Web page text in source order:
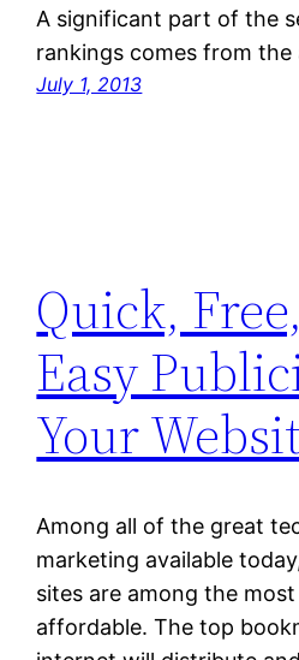
A significant part of the
rankings comes from
July 1, 2013
Quick,
Easy
Your
Among all of the great
marketing available
sites are among the
affordable. The top